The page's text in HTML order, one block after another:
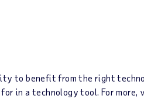
to benefit from the right
for in a technology tool. For more,